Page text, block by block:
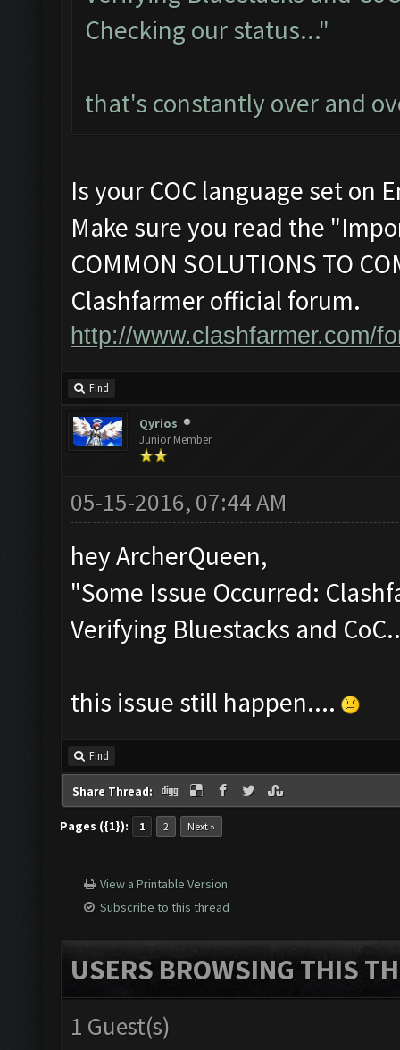
Checking our status..."
that's constantly over and
Is your COC language set on
Make sure you read the
COMMON SOLUTIONS TO
Clashfarmer official forum.
http://www.clashfarmer.com/
Find
Qyrios
Junior Member
05-15-2016, 07:44 AM
hey ArcherQueen,
"Some Issue Occurred:
Verifying Bluestacks and
this issue still happen....
Find
Share Thread:
Pages ({1}): 1 2 Next »
View a Printable Version
Subscribe to this thread
USERS BROWSING THIS
1 Guest(s)